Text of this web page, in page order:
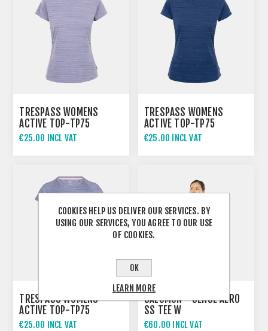
TRESPASS WOMENS
ACTIVE TOP-TP75
VICKLAND
€25.00 INCL VAT
TRESPASS WOMENS
ACTIVE TOP-TP75
VICKLAND
€25.00 INCL VAT
TRESPASS WOMENS
ACTIVE TOP-TP75
VICKLAND
€25.00 INCL VAT
SALOMON - SENSE AERO
SS TEE W
€60.00 INCL VAT
COOKIES HELP US DELIVER OUR SERVICES. BY
USING OUR SERVICES, YOU AGREE TO OUR USE
OF COOKIES.
OK
LEARN MORE